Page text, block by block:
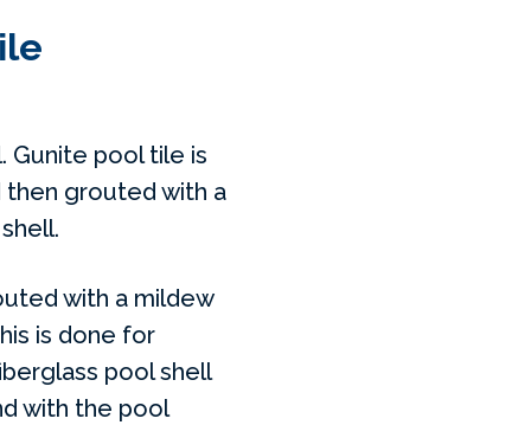
Gunite pool tile is
grouted with a
with a mildew
is done for
pool shell
with the pool